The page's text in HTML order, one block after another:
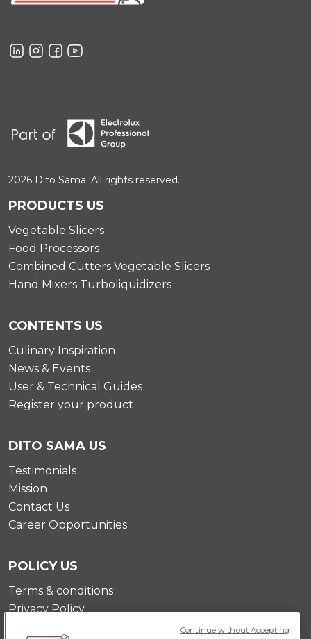
2026 Dito Sama. All rights reserved.
PRODUCTS US
Vegetable Slicers
Food Processors
Combined Cutters Vegetable Slicers
Hand Mixers Turboliquidizers
CONTENTS US
Culinary Inspiration
News & Events
User & Technical Guides
Register your product
DITO SAMA US
Testimonials
Mission
Contact Us
Career Opportunities
POLICY US
Terms & conditions
Privacy Policy
Continue without Accepting